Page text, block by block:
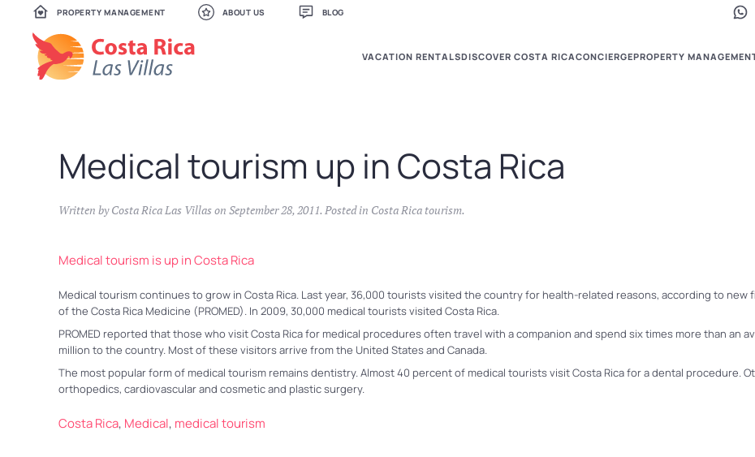
Skip
to
main
PROPERTY MANAGEMENT ABOUT US BLOG
VACATION RENTALSDISCOVER COSTA RICACONCIERGEPROPERTY
Medical tourism up in Costa Rica
Written byCosta Rica Las Villason September 28, 2011. Posted in Costa Rica tourism.
Medical tourism is up in Costa Rica
Medical tourism continues to grow in Costa Rica. Last year, 36,000 tourists visited the country for health-related reasons, according to
of the Costa Rica Medicine (PROMED). In 2009, 30,000 medical tourists visited Costa Rica.
PROMED reported that those who visit Costa Rica for medical procedures often travel with a companion and spend six times more than an
million to the country. Most of these visitors arrive from the United States and Canada.
The most popular form of medical tourism remains dentistry. Almost 40 percent of medical tourists visit Costa Rica for a dental procedure.
orthopedics, cardiovascular and cosmetic and plastic surgery.
Costa Rica, Medical, medical tourism